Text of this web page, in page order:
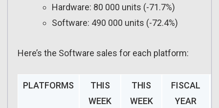
Hardware: 80 000 units (-71.7%)
Software: 490 000 units (-72.4%)
Here’s the Software sales for each platform:
PLATFORMS
THIS
WEEK
THIS
WEEK
FISCAL
YEAR